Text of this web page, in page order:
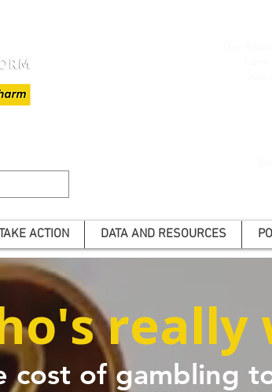
ACTION DATA AND RESOURCES
really
cost of gambling